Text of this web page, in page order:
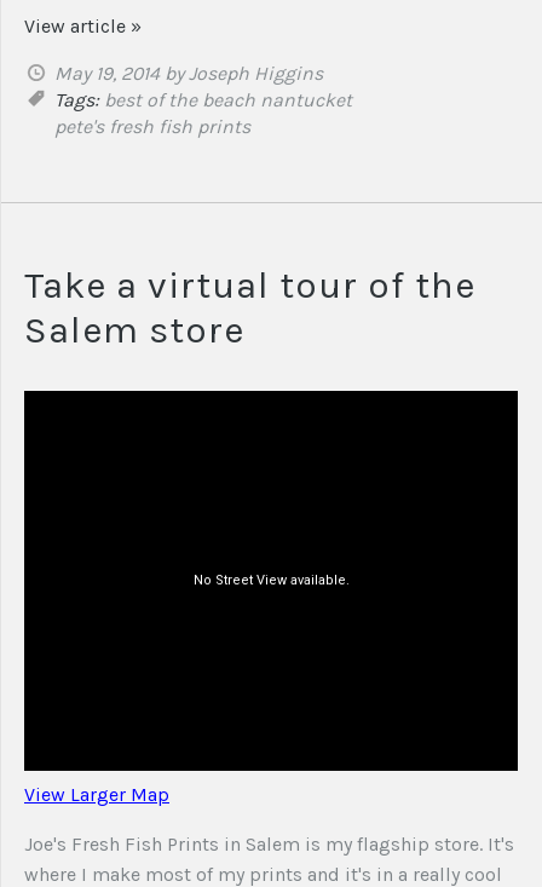
View article »
May 19, 2014 by Joseph Higgins
Tags: best of the beach nantucket
pete's fresh fish prints
Take a virtual tour of the
Salem store
View Larger Map
Joe's Fresh Fish Prints in Salem is my flagship store. It's
where I make most of my prints and it's in a really cool